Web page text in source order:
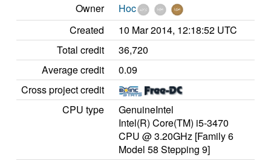
Owner
Hoc
Created
10 Mar 2014, 12:18:52 UTC
Total credit
36,720
Average credit
0.09
Cross project credit
CPU type
GenuineIntel
Intel(R) Core(TM) i5-3470
CPU @ 3.20GHz [Family 6
Model 58 Stepping 9]